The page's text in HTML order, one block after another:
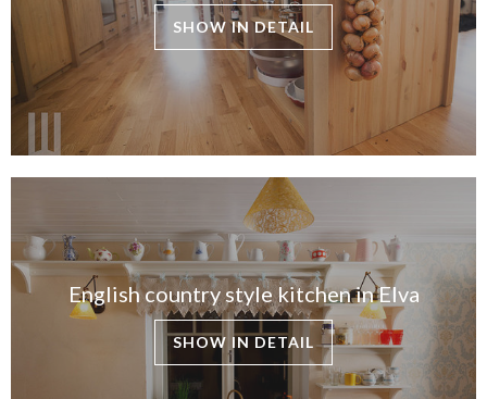
SHOW IN DETAIL
English country style kitchen in Elva
SHOW IN DETAIL